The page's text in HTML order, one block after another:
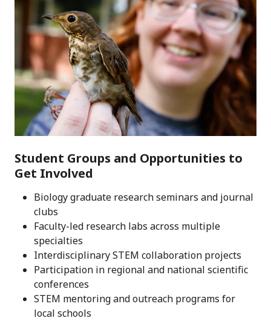
Student Groups and Opportunities to
Get Involved
Biology graduate research seminars and journal
clubs
Faculty-led research labs across multiple
specialties
Interdisciplinary STEM collaboration projects
Participation in regional and national scientific
conferences
STEM mentoring and outreach programs for
local schools